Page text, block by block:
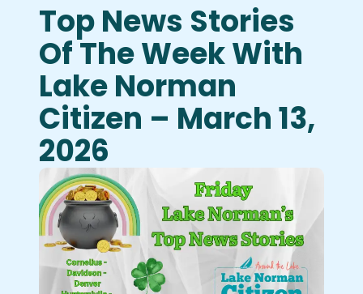
Top News Stories
Of The Week With
Lake Norman
Citizen – March 13,
2026